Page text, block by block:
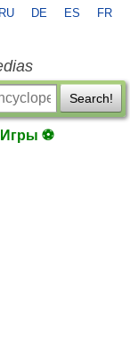
RU DE ES FR
Search!
Игры ⚽